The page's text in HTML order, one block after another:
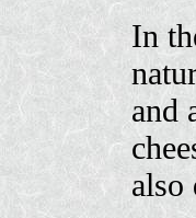
In
and
also